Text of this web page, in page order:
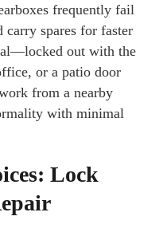
frequently fail
spares for faster
out with the
or a patio door
from a nearby
with minimal
Lock